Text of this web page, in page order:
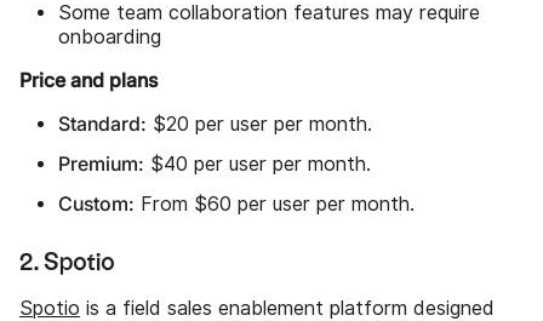
Some team collaboration features may require
onboarding
Price and plans
Standard: $20 per user per month.
Premium: $40 per user per month.
Custom: From $60 per user per month.
2. Spotio
Spotio is a field sales enablement platform designed